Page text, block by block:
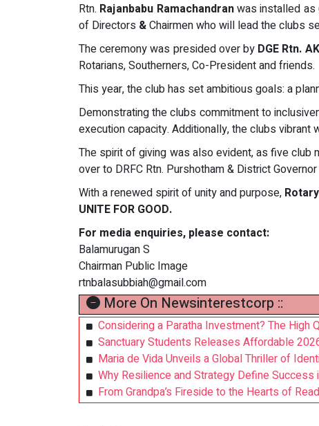
Rtn. Rajanbabu Ramachandranwas installed as
of Directors &Chairmen who will lead the clubs
The ceremony was presided over by DGE Rtn.
Rotarians, Southerners, Co-President and friends.
This year, the club has set ambitious goals: a
Demonstrating the clubs commitment to
execution capacity. Additionally, the clubs vibrant
The spirit of giving was also evident, as five
over to DRFC Rtn. Purshotham & District
With a renewed spirit of unity and purpose,
UNITE FOR GOOD.
For media enquiries, please contact:
Balamurugan S
Chairman Public Image
rtnbalasubbiah@gmail.com
More On Newsinterestcorp ::
Considering a Paratha Investment? The High
Sanctuary Students Releases Affordable
Maria de Vida Unveils a Global Thriller of
Why Resilience and Strategy Define
From Grandpa’s Fireside to the Hearts of